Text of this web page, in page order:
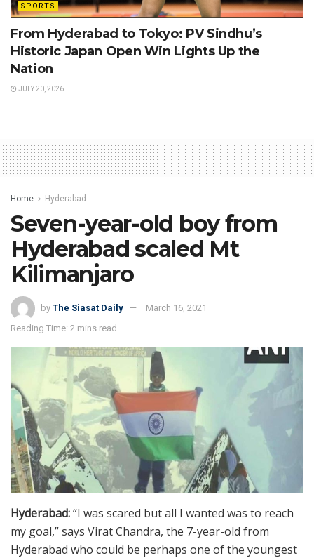
SPORTS
From Hyderabad to Tokyo: PV Sindhu’s
Historic Japan Open Win Lights Up the
Nation
JULY 20, 2026
Home Hyderabad
Seven-year-old boy from
Hyderabad scaled Mt
Kilimanjaro
by The Siasat Daily
March 16, 2021
Reading Time: 2 mins read
Hyderabad:“I was scared but all I wanted was to reach
my goal,” says Virat Chandra, the 7-year-old from
Hyderabad who could be perhaps one of the youngest